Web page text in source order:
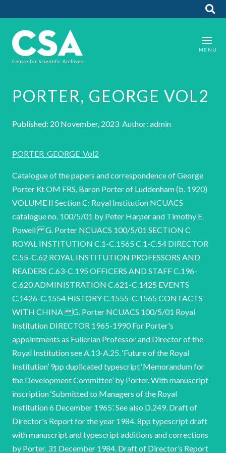
PORTER, GEORGE VOL2
Published: 20 November, 2023 Author: admin
PORTER_GEORGE_Vol2
Catalogue of the papers and correspondence of George
Porter Kt OM FRS, Baron Porter of Luddenham (b. 1920)
VOLUME II Section C: Royal Institution NCUACS
catalogue no. 100/5/01 by Peter Harper and Timothy E.
Powell G. Porter NCUACS 100/5/01 SECTION C
ROYAL INSTITUTION C.1-C.1565 C.1-C.54 DIRECTOR
C.55-C.62 ROYAL INSTITUTION PROFESSORS AND
READERS C.63-C.195 OFFICERS AND STAFF C.196-
C.620 ADMINISTRATION C.621-C.1425 EVENTS
C.1426-C.1554 HISTORY C.1555-C.1565 CONTACTS
WITH CHINA G. Porter NCUACS 100/5/01 Royal
Institution DIRECTOR 1965-1990 For Porter's
appointments as Fullerian Professor and Director of the
Royal Institution see A.13-A.25. ‘Future of the Royal
Institution’ 9pp duplicated typescript ‘Memorandum for
the Development Committee’ by Porter. With manuscript
inscription ‘Submitted to Managers of the Royal
Institution 6 December 1965’. See also D.249. Draft of
Director's Report for the year 1984. 8pp typescript draft
with manuscript and typescript additions and corrections
by Porter, 31 December 1984. Draft of Director’s Report